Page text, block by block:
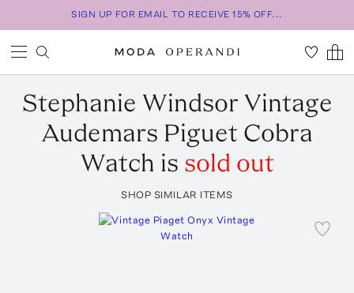
SIGN UP FOR EMAIL TO RECEIVE 15% OFF...
Stephanie WindsorVintage
Audemars Piguet Cobra
Watch is sold out
SHOP SIMILAR ITEMS